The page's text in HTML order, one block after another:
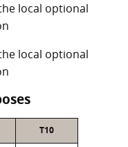
local optional
local optional
T10